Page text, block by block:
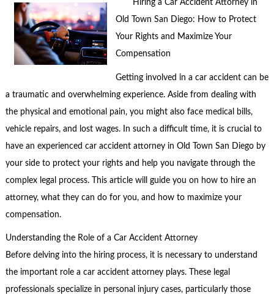
Hiring a Car Accident Attorney in
Old Town San Diego: How to Protect
Your Rights and Maximize Your
Compensation
Getting involved in a car accident can be
a traumatic and overwhelming experience. Aside from dealing with
the physical and emotional pain, you might also face medical bills,
vehicle repairs, and lost wages. In such a difficult time, it is crucial to
have an experienced car accident attorney in Old Town San Diego by
your side to protect your rights and help you navigate through the
complex legal process. This article will guide you on how to hire an
attorney, what they can do for you, and how to maximize your
compensation.
Understanding the Role of a Car Accident Attorney
Before delving into the hiring process, it is necessary to understand
the important role a car accident attorney plays. These legal
professionals specialize in personal injury cases, particularly those